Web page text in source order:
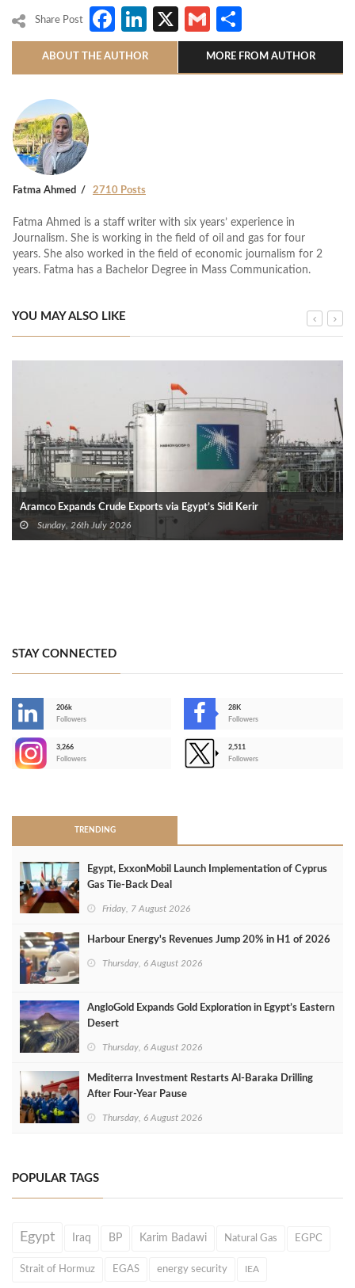
Share Post Facebook
LinkedIn
X Gmail
ABOUT THE AUTHOR MORE FROM AUTHOR
Fatma Ahmed 2710 Posts
Fatma Ahmed is a staff writer with six years’ experience in
Journalism. She is working in the field of oil and gas for four
years. She also worked in the field of economic journalism for 2
years. Fatma has a Bachelor Degree in Mass Communication.
YOU MAY ALSO LIKE
Aramco Expands Crude Exports via Egypt’s Sidi Kerir
Sunday, 26th July 2026
STAY CONNECTED
206k
Followers
28K
Followers
3,266
Followers
2,511
Followers
TRENDING
Egypt, ExxonMobil Launch Implementation of Cyprus
Gas Tie-Back Deal
Friday, 7 August 2026
Harbour Energy's Revenues Jump 20% in H1 of 2026
Thursday, 6 August 2026
AngloGold Expands Gold Exploration in Egypt’s Eastern
Desert
Thursday, 6 August 2026
Mediterra Investment Restarts Al‑Baraka Drilling
After Four‑Year Pause
Thursday, 6 August 2026
POPULAR TAGS
Egypt Iraq BP Karim Badawi Natural Gas EGPC
Strait of Hormuz EGAS energy security IEA